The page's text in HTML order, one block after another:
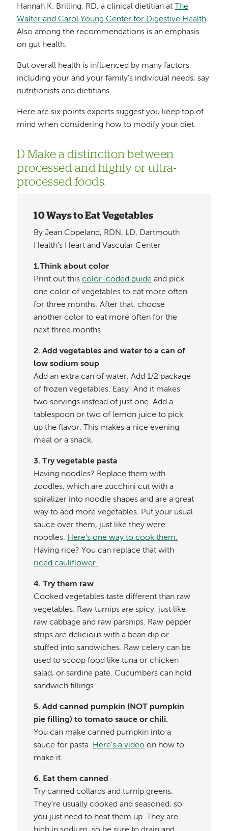
Hannah K. Brilling, RD, a clinical dietitian at
The
Walter and Carol Young Center for Digestive Health.
Also among the recommendations is an emphasis
on gut health.
But overall health is influenced by many factors,
including your and your family’s individual needs, say
nutritionists and dietitians.
Here are six points experts suggest you keep top of
mind when considering how to modify your diet.
1) Make a distinction between
processed and highly or ultra-
processed foods.
10 Ways to Eat Vegetables
By Jean Copeland, RDN, LD, Dartmouth
Health's Heart and Vascular Center
1.Think about color
Print out thiscolor-coded guide and pick
one color of vegetables to eat more often
for three months. After that, choose
another color to eat more often for the
next three months.
2. Add vegetables and water to a can of
low sodium soup
Add an extra can of water. Add 1/2 package
of frozen vegetables. Easy! And it makes
two servings instead of just one. Add a
tablespoon or two of lemon juice to pick
up the flavor. This makes a nice evening
meal or a snack.
3. Try vegetable pasta
Having noodles? Replace them with
zoodles, which are zucchini cut with a
spiralizer into noodle shapes and are a great
way to add more vegetables. Put your usual
sauce over them, just like they were
noodles. Here's one way to cook them.
Having rice? You can replace that with
riced cauliflower.
4. Try them raw
Cooked vegetables taste different than raw
vegetables. Raw turnips are spicy, just like
raw cabbage and raw parsnips. Raw pepper
strips are delicious with a bean dip or
stuffed into sandwiches. Raw celery can be
used to scoop food like tuna or chicken
salad, or sardine pate. Cucumbers can hold
sandwich fillings.
5. Add canned pumpkin (NOT pumpkin
pie filling) to tomato sauce or chili.
You can make canned pumpkin into a
sauce for pasta. Here's a video on how to
make it.
6. Eat them canned
Try canned collards and turnip greens.
They're usually cooked and seasoned, so
you just need to heat them up. They are